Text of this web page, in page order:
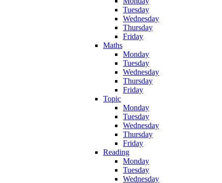
Tuesday
Wednesday
Thursday
Friday
Maths
Monday
Tuesday
Wednesday
Thursday
Friday
Topic
Monday
Tuesday
Wednesday
Thursday
Friday
Reading
Monday
Tuesday
Wednesday